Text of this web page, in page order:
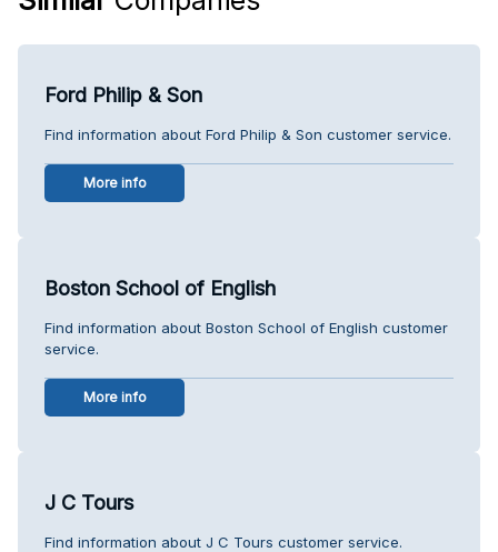
Ford Philip & Son
Find information about Ford Philip & Son customer service.
More info
Boston School of English
Find information about Boston School of English customer
service.
More info
J C Tours
Find information about J C Tours customer service.